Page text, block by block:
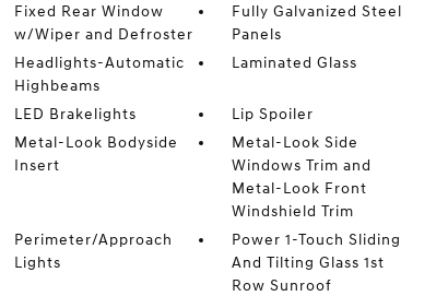
Fixed Rear Window
w/Wiper and Defroster
Fully Galvanized Steel
Panels
Headlights-Automatic
Highbeams
Laminated Glass
LED Brakelights
Lip Spoiler
Metal-Look Bodyside
Insert
Metal-Look Side
Windows Trim and
Metal-Look Front
Windshield Trim
Perimeter/Approach
Lights
Power 1-Touch Sliding
And Tilting Glass 1st
Row Sunroof